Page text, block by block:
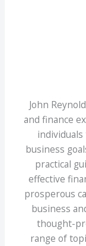
John
and finance
business
practical
effective
prosperous
business
thought-
range of